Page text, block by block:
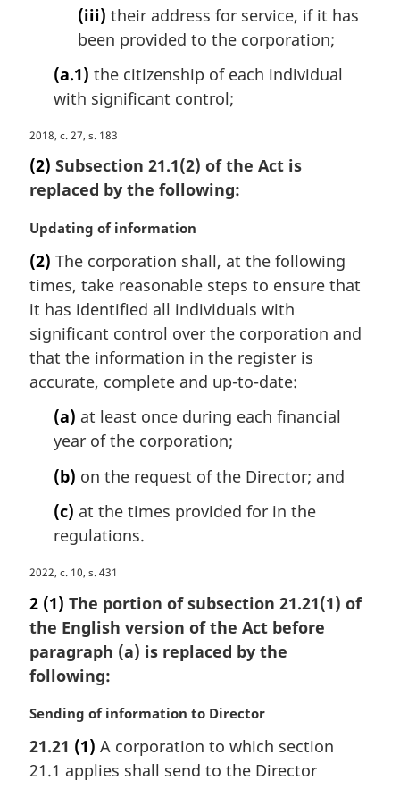
(iii) their address for service, if it has
been provided to the corporation;
(a.1) the citizenship of each individual
with significant control;
M
a
r
g
n
a
l
n
o
t
e
2018, c. 27, s. 183
(2) Subsection 21.1(2) of the Act is
replaced by the following:
M
r
g
i
n
l
n
Updating of information
(2) The corporation shall, at the following
times, take reasonable steps to ensure that
it has identified all individuals with
significant control over the corporation and
that the information in the register is
accurate, complete and up-to-date:
(a) at least once during each financial
year of the corporation;
(b) on the request of the Director; and
(c) at the times provided for in the
regulations.
M
a
r
g
i
n
l
o
t
2022, c. 10, s. 431
2 (1) The portion of subsection 21.21(1) of
the English version of the Act before
paragraph (a) is replaced by the
following:
M
r
g
Sending of information to Director
21.21 (1) A corporation to which section
21.1 applies shall send to the Director